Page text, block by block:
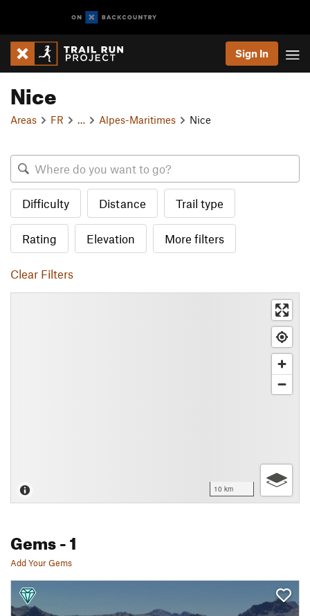
Sign In
Nice
Areas FR Alpes-Maritimes Nice
Difficulty Distance Trail type
Rating Elevation More filters
Clear Filters
10 km
Gems- 1
Add Your Gems